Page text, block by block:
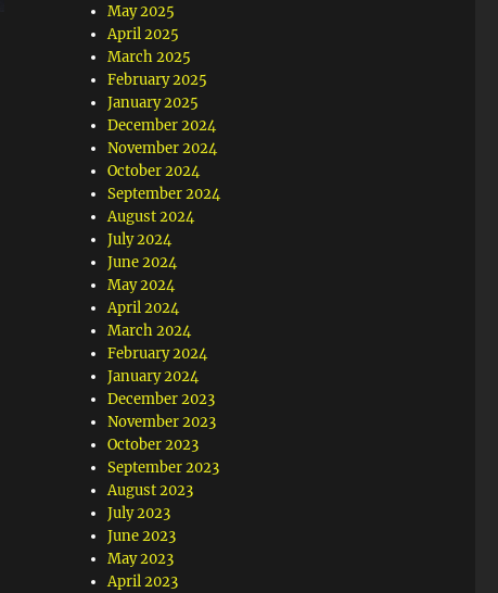
May 2025
April 2025
March 2025
February 2025
January 2025
December 2024
November 2024
October 2024
September 2024
August 2024
July 2024
June 2024
May 2024
April 2024
March 2024
February 2024
January 2024
December 2023
November 2023
October 2023
September 2023
August 2023
July 2023
June 2023
May 2023
April 2023